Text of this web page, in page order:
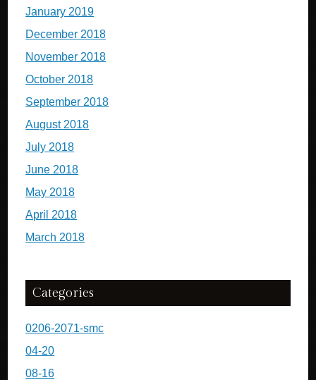
January 2019
December 2018
November 2018
October 2018
September 2018
August 2018
July 2018
June 2018
May 2018
April 2018
March 2018
Categories
0206-2071-smc
04-20
08-16